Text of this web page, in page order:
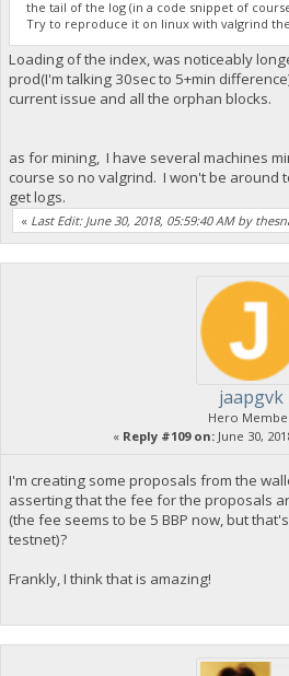
the tail of the log (in a code snippet of
Try to reproduce it on linux with valgrind
Loading of the index, was noticeably
prod(I'm talking 30sec to 5+min
current issue and all the orphan blocks.
as for mining, I have several machines
course so no valgrind. I won't be around
get logs.
« Last Edit: June 30, 2018, 05:59:40 AM by
jaapgvk
Hero
« Reply #109 on: June 30,
I'm creating some proposals from the
asserting that the fee for the proposals
(the fee seems to be 5 BBP now, but
testnet)?
Frankly, I think that is amazing!